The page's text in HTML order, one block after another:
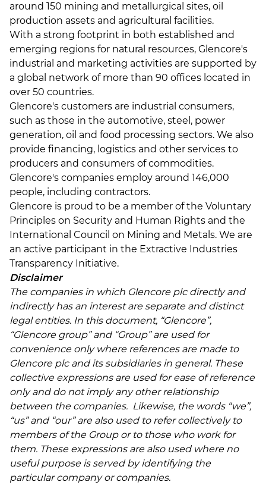
around 150 mining and metallurgical sites, oil
production assets and agricultural facilities.
With a strong footprint in both established and
emerging regions for natural resources, Glencore's
industrial and marketing activities are supported by
a global network of more than 90 offices located in
over 50 countries.
Glencore's customers are industrial consumers,
such as those in the automotive, steel, power
generation, oil and food processing sectors. We also
provide financing, logistics and other services to
producers and consumers of commodities.
Glencore's companies employ around 146,000
people, including contractors.
Glencore is proud to be a member of the Voluntary
Principles on Security and Human Rights and the
International Council on Mining and Metals. We are
an active participant in the Extractive Industries
Transparency Initiative.
Disclaimer
The companies in which Glencore plc directly and
indirectly has an interest are separate and distinct
legal entities. In this document, “Glencore”,
“Glencore group” and “Group” are used for
convenience only where references are made to
Glencore plc and its subsidiaries in general. These
collective expressions are used for ease of reference
only and do not imply any other relationship
between the companies. Likewise, the words “we”,
“us” and “our” are also used to refer collectively to
members of the Group or to those who work for
them. These expressions are also used where no
useful purpose is served by identifying the
particular company or companies.